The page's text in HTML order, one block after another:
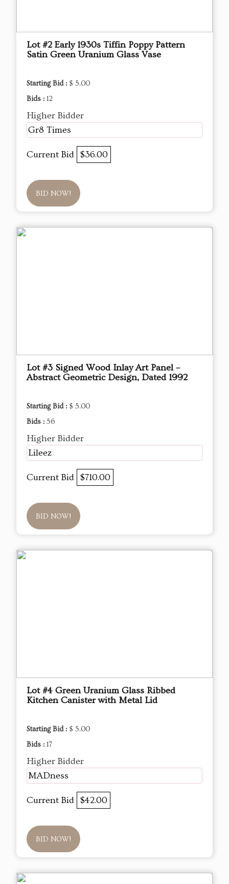
Lot #2 Early 1930s Tiffin Poppy Pattern
Satin Green Uranium Glass Vase
Starting Bid : $ 5.00
Bids : 12
Higher Bidder
Gr8 Times
Current Bid $36.00
BID NOW!
Lot #3 Signed Wood Inlay Art Panel –
Abstract Geometric Design, Dated 1992
Starting Bid : $ 5.00
Bids : 56
Higher Bidder
Lileez
Current Bid $710.00
BID NOW!
Lot #4 Green Uranium Glass Ribbed
Kitchen Canister with Metal Lid
Starting Bid : $ 5.00
Bids : 17
Higher Bidder
MADness
Current Bid $42.00
BID NOW!